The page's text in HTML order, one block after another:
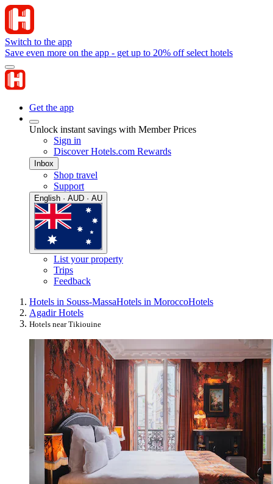
Switch to the app
Save even more on the app - get up to 20% off select hotels
Get the app
Unlock instant savings with Member Prices
Sign in
Discover Hotels.com Rewards
Inbox
Shop travel
Support
English · AUD · AU
List your property
Trips
Feedback
Hotels in Souss-MassaHotels in MoroccoHotels
Agadir Hotels
Hotels near Tikiouine